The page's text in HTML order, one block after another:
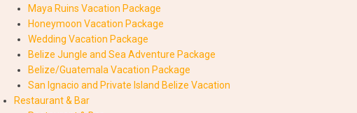
Maya Ruins Vacation Package
Honeymoon Vacation Package
Wedding Vacation Package
Belize Jungle and Sea Adventure Package
Belize/Guatemala Vacation Package
San Ignacio and Private Island Belize Vacation
Restaurant & Bar